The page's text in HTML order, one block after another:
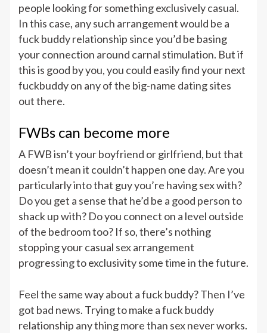
people looking for something exclusively casual.
In this case, any such arrangement would be a
fuck buddy relationship since you’d be basing
your connection around carnal stimulation. But if
this is good by you, you could easily find your next
fuckbuddy on any of the big-name dating sites
out there.
FWBs can become more
A FWB isn’t your boyfriend or girlfriend, but that
doesn’t mean it couldn’t happen one day. Are you
particularly into that guy you’re having sex with?
Do you get a sense that he’d be a good person to
shack up with? Do you connect on a level outside
of the bedroom too? If so, there’s nothing
stopping your casual sex arrangement
progressing to exclusivity some time in the future.
Feel the same way about a fuck buddy? Then I’ve
got bad news. Trying to make a fuck buddy
relationship any thing more than sex never works.